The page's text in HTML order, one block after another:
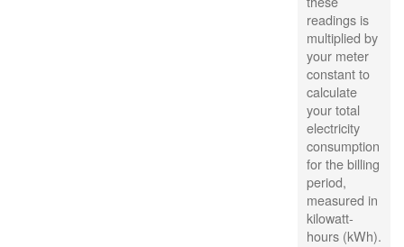
readings is
multiplied by
your meter
constant to
calculate
your total
electricity
consumption
for the billing
period,
measured in
kilowatt-
hours (kWh).